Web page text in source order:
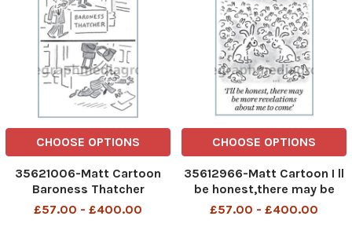
CHOOSE OPTIONS
35621006-Matt Cartoon
Baroness Thatcher
£57.00 - £400.00
CHOOSE OPTIONS
35612966-Matt Cartoon I ll
be honest,there may be
more revelations about me
£57.00 - £400.00